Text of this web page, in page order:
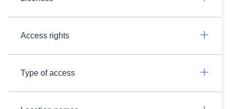
Access rights
Type of access